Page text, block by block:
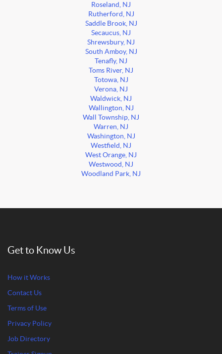
Roseland, NJ
Rutherford, NJ
Saddle Brook, NJ
Secaucus, NJ
Shrewsbury, NJ
South Amboy, NJ
Tenafly, NJ
Toms River, NJ
Totowa, NJ
Verona, NJ
Waldwick, NJ
Wallington, NJ
Wall Township, NJ
Warren, NJ
Washington, NJ
Westfield, NJ
West Orange, NJ
Westwood, NJ
Woodland Park, NJ
Get to Know Us
How it Works
Contact Us
Terms of Use
Privacy Policy
Job Directory